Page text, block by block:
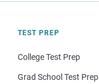
TEST PREP
College Test Prep
Grad School Test Prep